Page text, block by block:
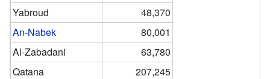
Yabroud
48,370
An-Nabek
80,001
Al-Zabadani
63,780
Qatana
207,245